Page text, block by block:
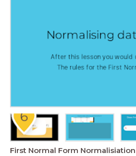
First Normal Form Normalisiation